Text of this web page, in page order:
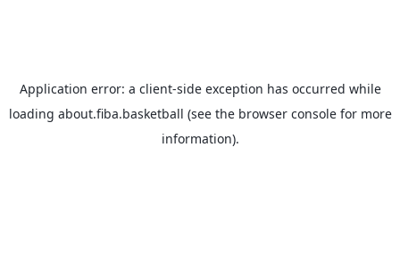
Application error: a client-side exception has occurred while
loading about.fiba.basketball (see the browser consolefor more
information).